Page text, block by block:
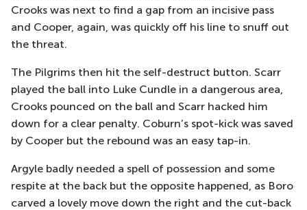
Crooks was next to find a gap from an incisive pass
and Cooper, again, was quickly off his line to snuff out
the threat.
The Pilgrims then hit the self-destruct button. Scarr
played the ball into Luke Cundle in a dangerous area,
Crooks pounced on the ball and Scarr hacked him
down for a clear penalty. Coburn’s spot-kick was saved
by Cooper but the rebound was an easy tap-in.
Argyle badly needed a spell of possession and some
respite at the back but the opposite happened, as Boro
carved a lovely move down the right and the cut-back